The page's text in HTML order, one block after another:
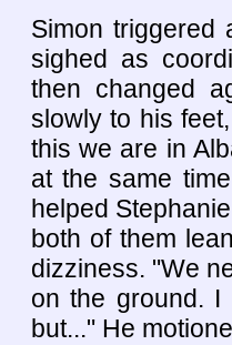
Simon triggered
sighed as
then changed
slowly to his
this we are in
at the same
helped
both of them
dizziness. "We
on the ground.
but..." He